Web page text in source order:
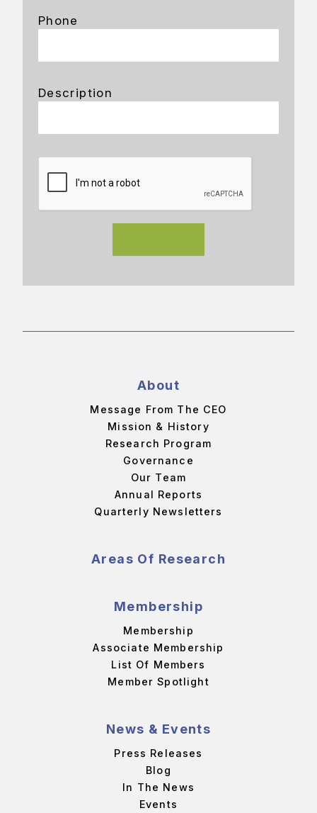
Phone
Description
About
Message From The CEO
Mission & History
Research Program
Governance
Our Team
Annual Reports
Quarterly Newsletters
Areas Of Research
Membership
Membership
Associate Membership
List Of Members
Member Spotlight
News & Events
Press Releases
Blog
In The News
Events